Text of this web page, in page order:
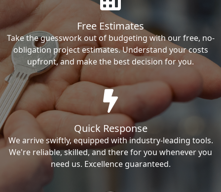
Free Estimates
Take the guesswork out of budgeting with our free, no-
obligation project estimates. Understand your costs
upfront, and make the best decision for you.
Quick Response
We arrive swiftly, equipped with industry-leading tools.
We're reliable, skilled, and there for you whenever you
need us. Excellence guaranteed.